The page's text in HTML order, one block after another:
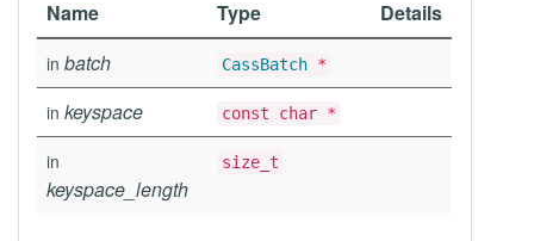
Name
Type Details
in batch CassBatch *
in keyspace const char *
in
keyspace_length
size_t